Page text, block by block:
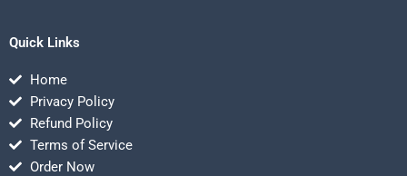
Quick Links
Home
Privacy Policy
Refund Policy
Terms of Service
Order Now